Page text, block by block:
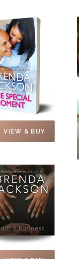
VIEW & BUY